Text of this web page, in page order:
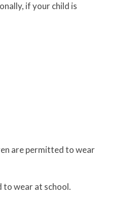
if your child is
are permitted to wear
to wear at school.